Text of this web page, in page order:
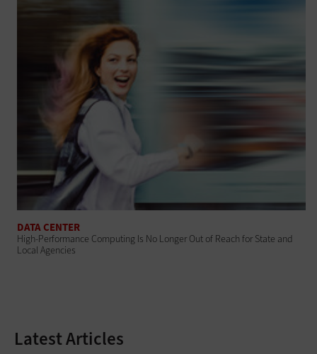
DATA CENTER
High-Performance Computing Is No Longer Out of Reach for State and
Local Agencies
Latest Articles